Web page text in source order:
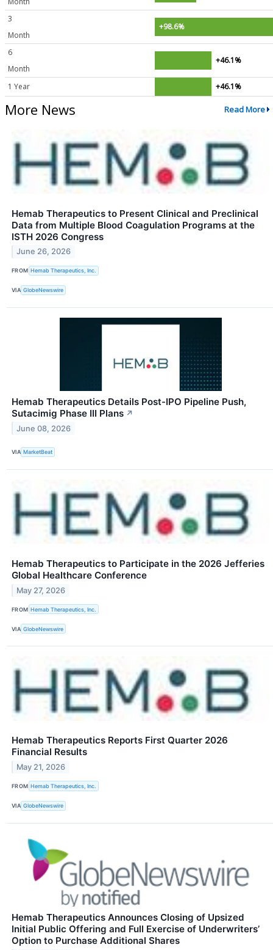
3
Month
+98.6%
6
Month
+46.1%
1 Year +46.1%
More News Read More
Hemab Therapeutics to Present Clinical and Preclinical
Data from Multiple Blood Coagulation Programs at the
ISTH 2026 Congress
June 26, 2026
FROM Hemab Therapeutics, Inc.
VIA GlobeNewswire
Hemab Therapeutics Details Post-IPO Pipeline Push,
Sutacimig Phase III Plans ↗
June 08, 2026
VIA MarketBeat
Hemab Therapeutics to Participate in the 2026 Jefferies
Global Healthcare Conference
May 27, 2026
FROM Hemab Therapeutics, Inc.
VIA GlobeNewswire
Hemab Therapeutics Reports First Quarter 2026
Financial Results
May 21, 2026
FROM Hemab Therapeutics, Inc.
VIA GlobeNewswire
Hemab Therapeutics Announces Closing of Upsized
Initial Public Offering and Full Exercise of Underwriters’
Option to Purchase Additional Shares